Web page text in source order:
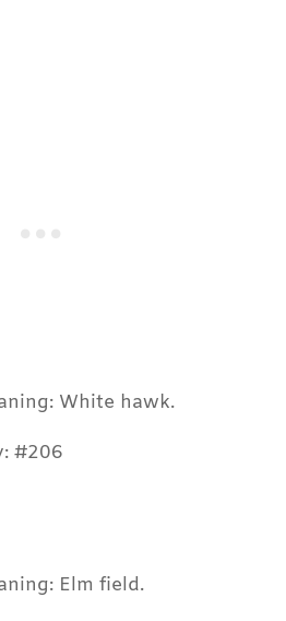
White hawk.
#206
Elm field.